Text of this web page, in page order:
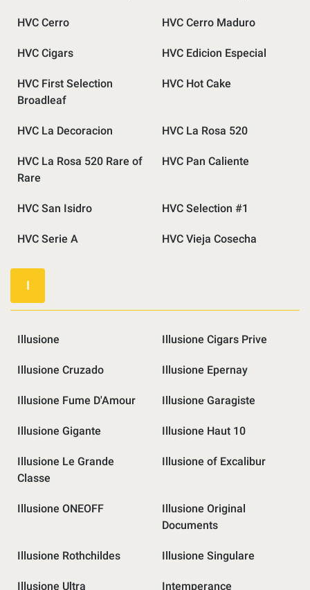
HVC Cerro HVC Cerro Maduro
HVC Cigars HVC Edicion Especial
HVC First Selection
Broadleaf
HVC Hot Cake
HVC La Decoracion HVC La Rosa 520
HVC La Rosa 520 Rare of
Rare
HVC Pan Caliente
HVC San Isidro HVC Selection #1
HVC Serie A HVC Vieja Cosecha
I
Illusione Illusione Cigars Prive
Illusione Cruzado Illusione Epernay
Illusione Fume D'Amour Illusione Garagiste
Illusione Gigante Illusione Haut 10
Illusione Le Grande
Classe
Illusione of Excalibur
Illusione ONEOFF
Illusione Original
Documents
Illusione Rothchildes Illusione Singulare
Illusione Ultra Intemperance